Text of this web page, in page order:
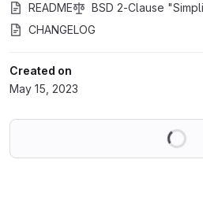
README
BSD 2-Clause
CHANGELOG
Created on
May 15, 2023